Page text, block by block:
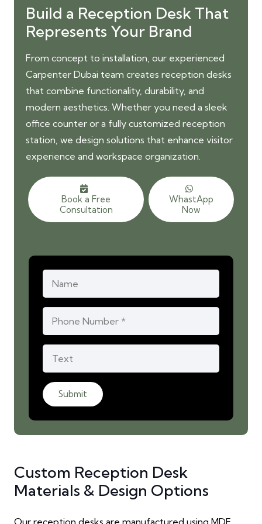
Build a Reception Desk That
Represents Your Brand
From concept to installation, our experienced
Carpenter Dubai team creates reception desks
that combine functionality, durability, and
modern aesthetics. Whether you need a sleek
office counter or a fully customized reception
station, we design solutions that enhance visitor
experience and workspace organization.
Book a Free
Consultation
WhastApp
Now
Submit
Custom Reception Desk
Materials & Design Options